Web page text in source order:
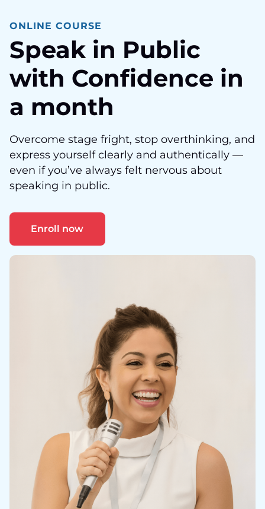
ONLINE COURSE
Speak in Public
with Confidence in
a month
Overcome stage fright, stop overthinking, and
express yourself clearly and authentically —
even if you’ve always felt nervous about
speaking in public.
Enroll now